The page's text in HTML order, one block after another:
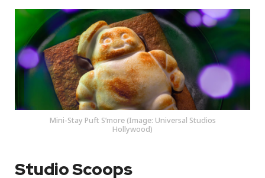
Mini-Stay Puft S’more (Image: Universal Studios
Hollywood)
Studio Scoops